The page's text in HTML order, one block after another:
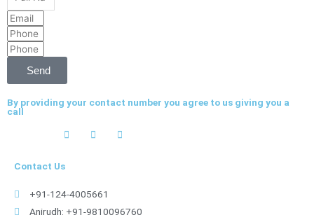
Name
Email
Phone
Phone
Send
By providing your contact number you agree to us giving you a
call
Contact Us
+91-124-4005661
Anirudh: +91-9810096760